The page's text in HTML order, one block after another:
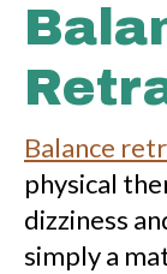
Balance
physical
dizziness
simply a